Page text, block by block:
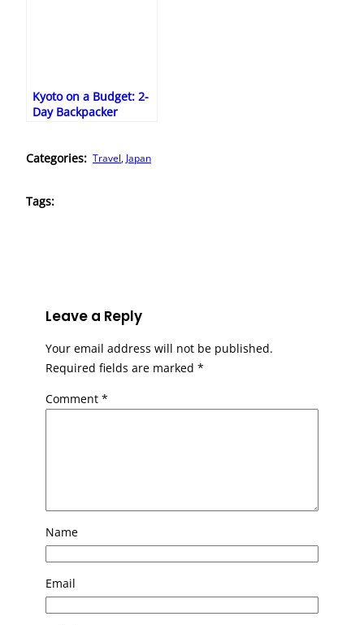
Kyoto on a Budget: 2-
Day Backpacker
Categories: Travel, Japan
Tags:
Leave a Reply
Your email address will not be published.
Required fields are marked *
Comment *
Name
Email